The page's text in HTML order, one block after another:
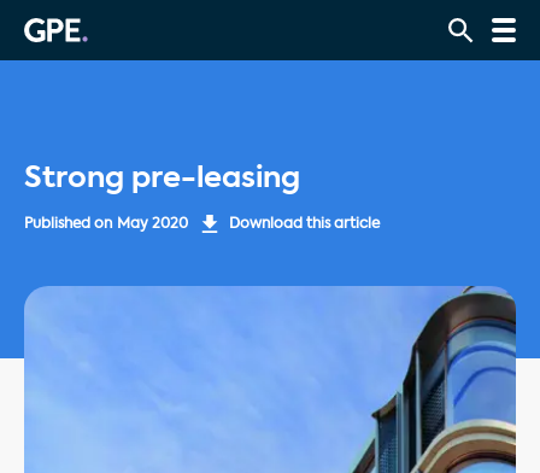
Strong pre-leasing
Published on May 2020 Download this article